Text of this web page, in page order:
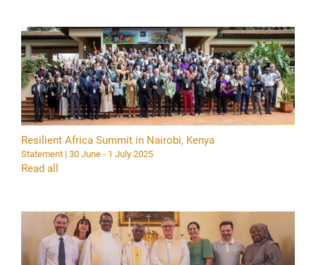
Resilient Africa Summit in Nairobi, Kenya
Statement | 30 June - 1 July 2025
Read all